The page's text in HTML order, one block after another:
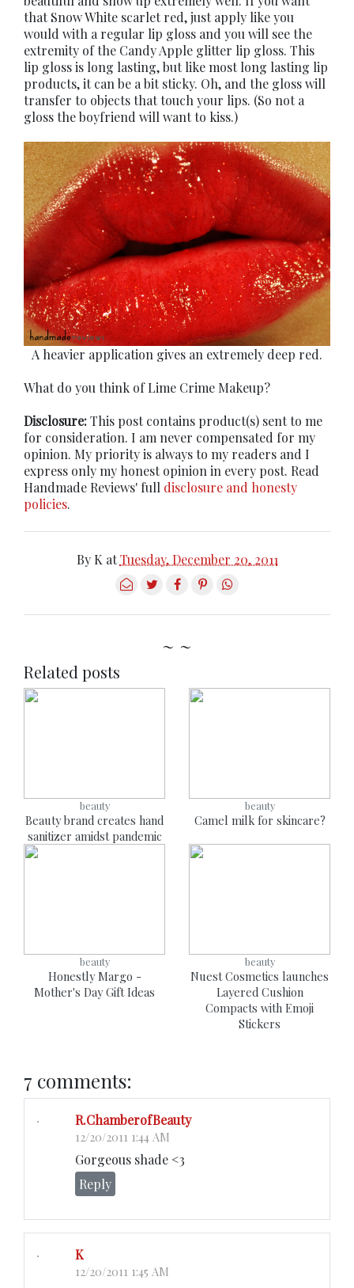
that Snow White scarlet red, just apply like you
would with a regular lip gloss and you will see the
extremity of the Candy Apple glitter lip gloss. This
lip gloss is long lasting, but like most long lasting lip
products, it can be a bit sticky. Oh, and the gloss will
transfer to objects that touch your lips. (So not a
gloss the boyfriend will want to kiss.)
A heavier application gives an extremely deep red.
What do you think of Lime Crime Makeup?
Disclosure:This post contains product(s) sent to me
for consideration. I am never compensated for my
opinion. My priority is always to my readers and I
express only my honest opinion in every post. Read
Handmade Reviews' full disclosure and honesty
policies.
By K atTuesday, December 20, 2011
~ ~
Related posts
beauty
Beauty brand creates hand
sanitizer amidst pandemic
beauty
Camel milk for skincare?
beauty
Honestly Margo -
Mother's Day Gift Ideas
beauty
Nuest Cosmetics launches
Layered Cushion
Compacts with Emoji
Stickers
7 comments:
R.ChamberofBeauty
12/20/2011 1:44 AM
Gorgeous shade <3
Reply
K
12/20/2011 1:45 AM